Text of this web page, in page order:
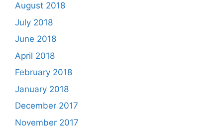
August 2018
July 2018
June 2018
April 2018
February 2018
January 2018
December 2017
November 2017